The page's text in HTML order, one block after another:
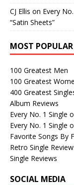
CJ Ellis on Every
“Satin Sheets”
MOST POPULAR
100 Greatest Men
100 Greatest
400 Greatest
Album Reviews
Every No. 1 Single
Every No. 1 Single
Favorite Songs By
Retro Single
Single Reviews
SOCIAL MEDIA